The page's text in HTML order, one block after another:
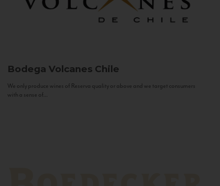
Bodega Volcanes Chile
We only produce wines of Reserva quality or above and we target consumers
with a sense of...